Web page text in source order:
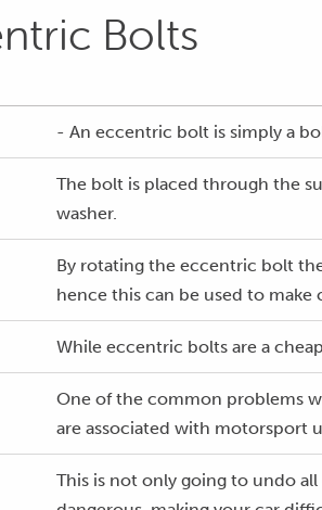
Bolts
- An eccentric bolt is simply a
The bolt is placed through the
washer.
By rotating the eccentric bolt
hence this can be used to make
While eccentric bolts are a
One of the common problems
are associated with motorsport
This is not only going to undo